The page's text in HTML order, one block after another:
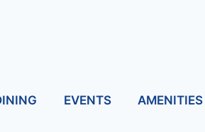
EVENTS AMENITIES